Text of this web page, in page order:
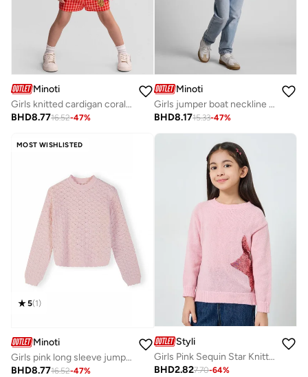
Minoti
Girls knitted cardigan coral white striped daisy embroidery
BHD8.7716.52-47%
Minoti
Girls jumper boat neckline cream
BHD8.1715.33-47%
MOST WISHLISTED
5(1)
Minoti
Girls pink long sleeve jumper regular fit
BHD8.7716.52-47%
Styli
Girls Pink Sequin Star Knitted Sweatshirt
BHD2.827.70-64%